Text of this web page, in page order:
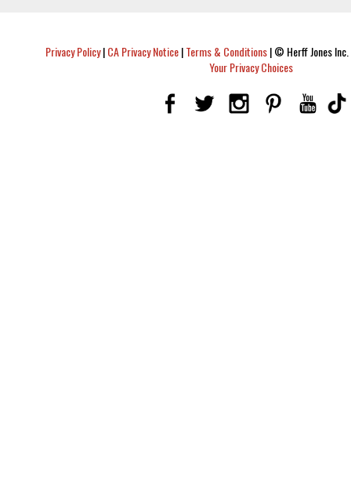
Privacy Policy|CA Privacy Notice|Terms & Conditions|© Herff Jones
Your Privacy Choices